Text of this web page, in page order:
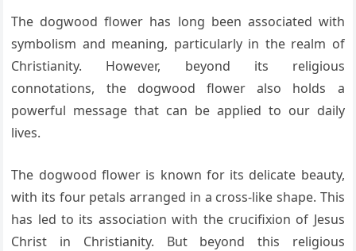
The dogwood flower has long been associated with
symbolism and meaning, particularly in the realm of
Christianity. However, beyond its religious
connotations, the dogwood flower also holds a
powerful message that can be applied to our daily
lives.
The dogwood flower is known for its delicate beauty,
with its four petals arranged in a cross-like shape. This
has led to its association with the crucifixion of Jesus
Christ in Christianity. But beyond this religious